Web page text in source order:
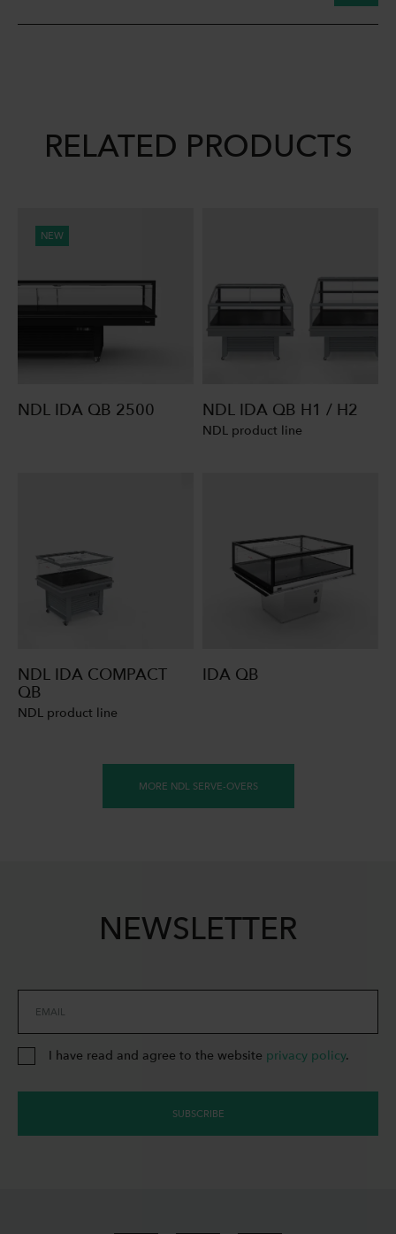
RELATED PRODUCTS
NEW
NDL IDA QB 2500 NDL IDA QB H1 / H2
NDL product line
NDL IDA COMPACT
QB
NDL product line
IDA QB
MORE NDL SERVE-OVERS
NEWSLETTER
EMAIL
I have read and agree to the website privacy policy.
SUBSCRIBE